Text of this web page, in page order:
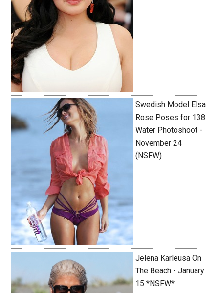
Swedish Model Elsa
Rose Poses for 138
Water Photoshoot -
November 24
(NSFW)
Jelena Karleusa On
The Beach - January
15 *NSFW*